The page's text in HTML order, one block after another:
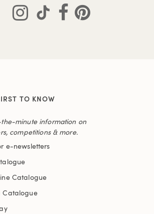
TO KNOW
minute information on
competitions & more.
e-newsletters
Catalogue
Catalogue